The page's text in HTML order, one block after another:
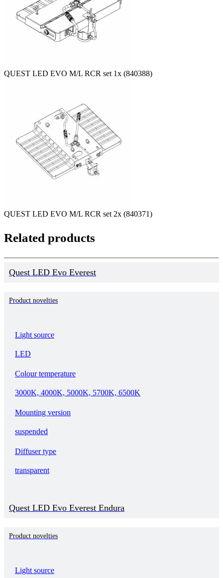
QUEST LED EVO M/L RCR set 1x (840388)
QUEST LED EVO M/L RCR set 2x (840371)
Related products
Quest LED Evo Everest
Product novelties
Light source
LED
Colour temperature
3000K, 4000K, 5000K, 5700K, 6500K
Mounting version
suspended
Diffuser type
transparent
Quest LED Evo Everest Endura
Product novelties
Light source